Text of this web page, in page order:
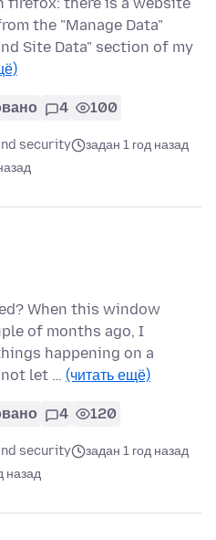
firefox: there is a website
the "Manage Data"
Site Data" section of my
4 100
security
задан 1 год назад
When this window
of months ago, I
happening on a
let … (читать ещё)
4 120
security
задан 1 год назад
назад